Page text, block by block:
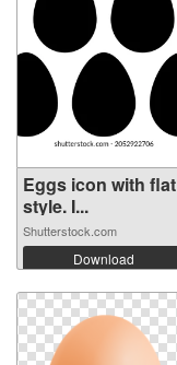
Eggs icon with flat
style. I...
Shutterstock.com
Download